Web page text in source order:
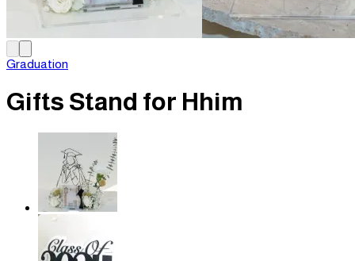
Graduation
Gifts Stand for Hhim